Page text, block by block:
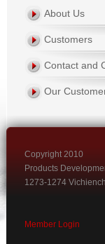
About Us
Customers
Contact and
Our
Copyright 2010
Products
1273-1274
Member Login